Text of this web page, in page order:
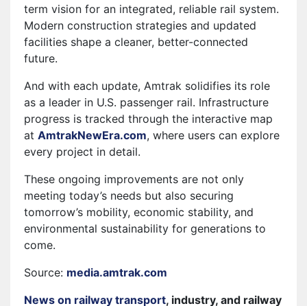
term vision for an integrated, reliable rail system.
Modern construction strategies and updated
facilities shape a cleaner, better-connected
future.
And with each update, Amtrak solidifies its role
as a leader in U.S. passenger rail. Infrastructure
progress is tracked through the interactive map
at AmtrakNewEra.com, where users can explore
every project in detail.
These ongoing improvements are not only
meeting today’s needs but also securing
tomorrow’s mobility, economic stability, and
environmental sustainability for generations to
come.
Source: media.amtrak.com
News on railway transport, industry, and railway